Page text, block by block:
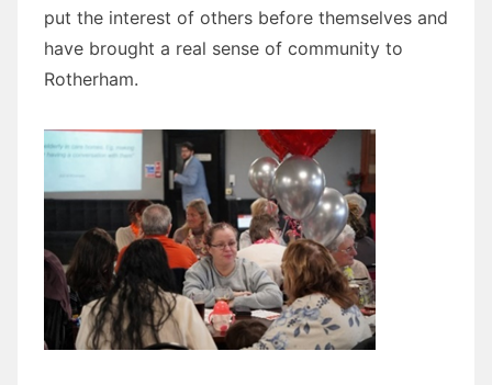
put the interest of others before themselves and
have brought a real sense of community to
Rotherham.